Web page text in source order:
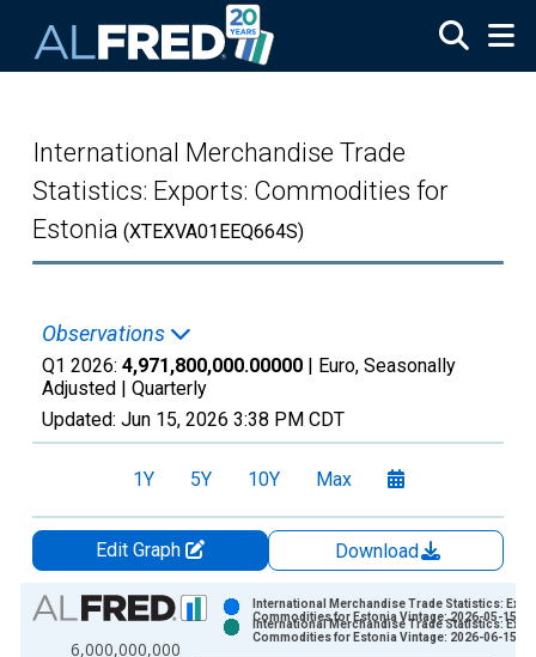
International Merchandise Trade
Statistics: Exports: Commodities for
Estonia (XTEXVA01EEQ664S)
Observations
Q1 2026: 4,971,800,000.00000 | Euro, Seasonally
Adjusted | Quarterly
Updated: Jun 15, 2026 3:38 PM CDT
1Y 5Y 10Y Max
Edit Graph
Download
Chart
Bar chart with 2 data series.
6,000,000,000
International Merchandise Trade Statistics:
Commodities for Estonia Vintage: 2026-05-15
International Merchandise Trade Statistics:
Commodities for Estonia Vintage: 2026-06-15